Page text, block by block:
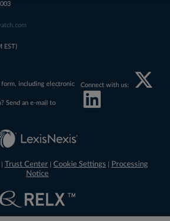
EST)
form, including electronic
Send an e-mail to
Connect with us:
Trust Center Cookie Settings
Processing
Notice